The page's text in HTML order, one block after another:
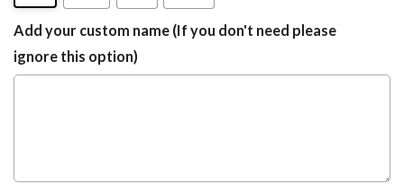
Add your custom name (If you don't need please
ignore this option)